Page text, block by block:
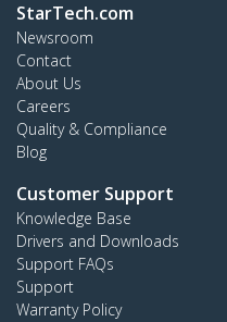
StarTech.com
Newsroom
Contact
About Us
Careers
Quality & Compliance
Blog
Customer Support
Knowledge Base
Drivers and Downloads
Support FAQs
Support
Warranty Policy